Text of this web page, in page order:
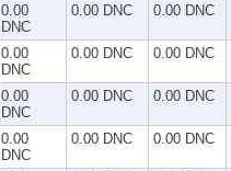
0.00
DNC
0.00 DNC 0.00 DNC
0.00
DNC
0.00 DNC 0.00 DNC
0.00
DNC
0.00 DNC 0.00 DNC
0.00
DNC
0.00 DNC 0.00 DNC